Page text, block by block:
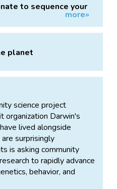
to sequence your
more»
planet
science project
organization Darwin's
lived alongside
surprisingly
is asking community
to rapidly advance
behavior, and